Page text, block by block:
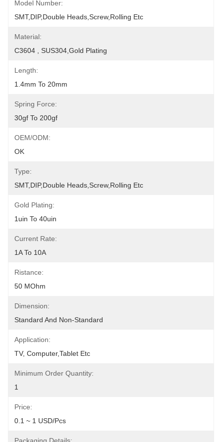
Model Number:
SMT,DIP,Double Heads,Screw,Rolling Etc
Material:
C3604 , SUS304,Gold Plating
Length:
1.4mm To 20mm
Spring Force:
30gf To 200gf
OEM/ODM:
OK
Type:
SMT,DIP,Double Heads,Screw,Rolling Etc
Gold Plating:
1uin To 40uin
Current Rate:
1A To 10A
Ristance:
50 MOhm
Dimension:
Standard And Non-Standard
Application:
TV, Computer,Tablet Etc
Minimum Order Quantity:
1
Price:
0.1 ~ 1 USD/pcs